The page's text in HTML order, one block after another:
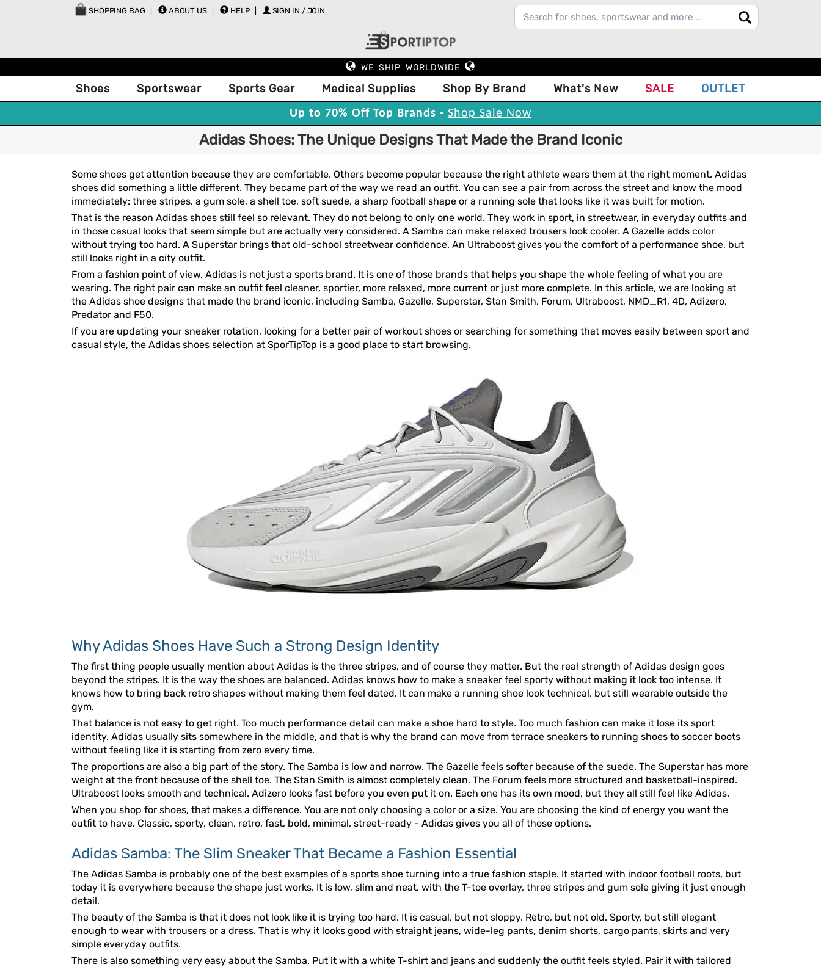
SHOPPING BAG ABOUT US HELP SIGN IN / JOIN
WE SHIP WORLDWIDE
Shoes Sportswear Sports Gear Medical Supplies Shop By Brand What's New SALE OUTLET
Up to 70% Off Top Brands - Shop Sale Now
Adidas Shoes: The Unique Designs That Made the Brand Iconic
Some shoes get attention because they are comfortable. Others become popular because the right athlete wears them at the right moment. Adidas
shoes did something a little different. They became part of the way we read an outfit. You can see a pair from across the street and know the mood
immediately: three stripes, a gum sole, a shell toe, soft suede, a sharp football shape or a running sole that looks like it was built for motion.
That is the reason Adidas shoes still feel so relevant. They do not belong to only one world. They work in sport, in streetwear, in everyday outfits and
in those casual looks that seem simple but are actually very considered. A Samba can make relaxed trousers look cooler. A Gazelle adds color
without trying too hard. A Superstar brings that old-school streetwear confidence. An Ultraboost gives you the comfort of a performance shoe, but
still looks right in a city outfit.
From a fashion point of view, Adidas is not just a sports brand. It is one of those brands that helps you shape the whole feeling of what you are
wearing. The right pair can make an outfit feel cleaner, sportier, more relaxed, more current or just more complete. In this article, we are looking at
the Adidas shoe designs that made the brand iconic, including Samba, Gazelle, Superstar, Stan Smith, Forum, Ultraboost, NMD_R1, 4D, Adizero,
Predator and F50.
If you are updating your sneaker rotation, looking for a better pair of workout shoes or searching for something that moves easily between sport and
casual style, the Adidas shoes selection at SporTipTop is a good place to start browsing.
Why Adidas Shoes Have Such a Strong Design Identity
The first thing people usually mention about Adidas is the three stripes, and of course they matter. But the real strength of Adidas design goes
beyond the stripes. It is the way the shoes are balanced. Adidas knows how to make a sneaker feel sporty without making it look too intense. It
knows how to bring back retro shapes without making them feel dated. It can make a running shoe look technical, but still wearable outside the
gym.
That balance is not easy to get right. Too much performance detail can make a shoe hard to style. Too much fashion can make it lose its sport
identity. Adidas usually sits somewhere in the middle, and that is why the brand can move from terrace sneakers to running shoes to soccer boots
without feeling like it is starting from zero every time.
The proportions are also a big part of the story. The Samba is low and narrow. The Gazelle feels softer because of the suede. The Superstar has more
weight at the front because of the shell toe. The Stan Smith is almost completely clean. The Forum feels more structured and basketball-inspired.
Ultraboost looks smooth and technical. Adizero looks fast before you even put it on. Each one has its own mood, but they all still feel like Adidas.
When you shop for shoes, that makes a difference. You are not only choosing a color or a size. You are choosing the kind of energy you want the
outfit to have. Classic, sporty, clean, retro, fast, bold, minimal, street-ready - Adidas gives you all of those options.
Adidas Samba: The Slim Sneaker That Became a Fashion Essential
The Adidas Samba is probably one of the best examples of a sports shoe turning into a true fashion staple. It started with indoor football roots, but
today it is everywhere because the shape just works. It is low, slim and neat, with the T-toe overlay, three stripes and gum sole giving it just enough
detail.
The beauty of the Samba is that it does not look like it is trying too hard. It is casual, but not sloppy. Retro, but not old. Sporty, but still elegant
enough to wear with trousers or a dress. That is why it looks good with straight jeans, wide-leg pants, denim shorts, cargo pants, skirts and very
simple everyday outfits.
There is also something very easy about the Samba. Put it with a white T-shirt and jeans and suddenly the outfit feels styled. Pair it with tailored